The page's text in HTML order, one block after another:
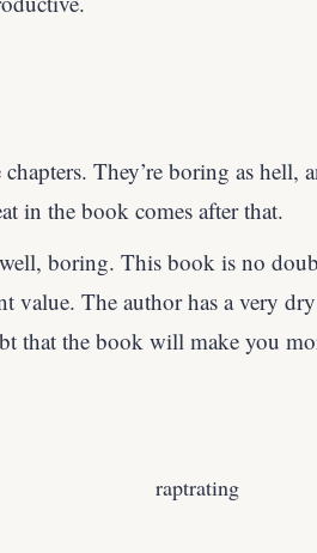
They’re boring as hell,
in the book comes after that.
boring. This book is no
value. The author has a very
that the book will make you